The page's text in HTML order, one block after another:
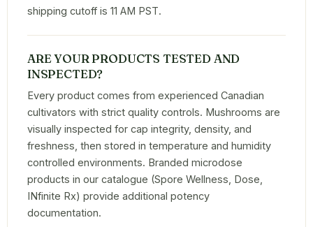
shipping cutoff is 11 AM PST.
ARE YOUR PRODUCTS TESTED AND
INSPECTED?
Every product comes from experienced Canadian
cultivators with strict quality controls. Mushrooms are
visually inspected for cap integrity, density, and
freshness, then stored in temperature and humidity
controlled environments. Branded microdose
products in our catalogue (Spore Wellness, Dose,
INfinite Rx) provide additional potency
documentation.